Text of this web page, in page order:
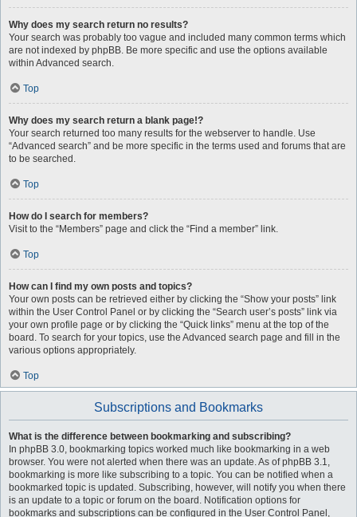
Why does my search return no results?
Your search was probably too vague and included many common terms which
are not indexed by phpBB. Be more specific and use the options available
within Advanced search.
Top
Why does my search return a blank page!?
Your search returned too many results for the webserver to handle. Use
“Advanced search” and be more specific in the terms used and forums that are
to be searched.
Top
How do I search for members?
Visit to the “Members” page and click the “Find a member” link.
Top
How can I find my own posts and topics?
Your own posts can be retrieved either by clicking the “Show your posts” link
within the User Control Panel or by clicking the “Search user’s posts” link via
your own profile page or by clicking the “Quick links” menu at the top of the
board. To search for your topics, use the Advanced search page and fill in the
various options appropriately.
Top
Subscriptions and Bookmarks
What is the difference between bookmarking and subscribing?
In phpBB 3.0, bookmarking topics worked much like bookmarking in a web
browser. You were not alerted when there was an update. As of phpBB 3.1,
bookmarking is more like subscribing to a topic. You can be notified when a
bookmarked topic is updated. Subscribing, however, will notify you when there
is an update to a topic or forum on the board. Notification options for
bookmarks and subscriptions can be configured in the User Control Panel,